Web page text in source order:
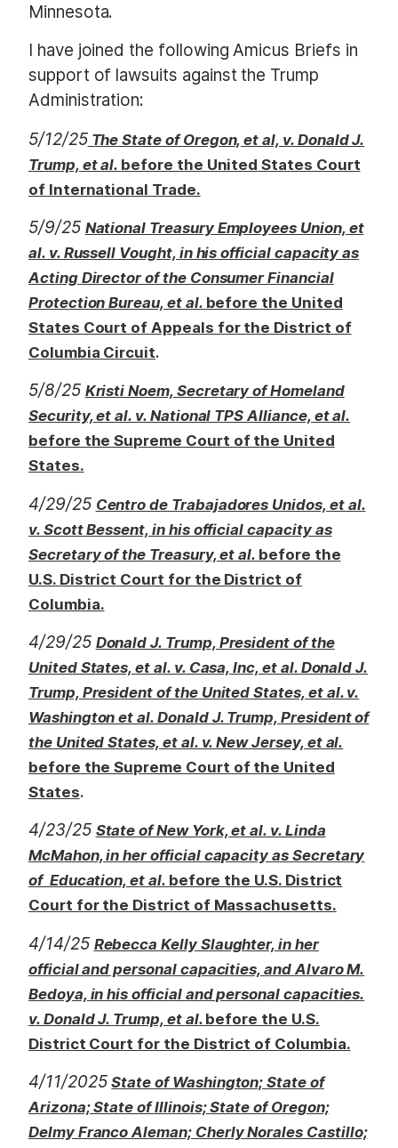
Minnesota.
I have joined the following Amicus Briefs in
support of lawsuits against the Trump
Administration:
5/12/25The State of Oregon, et al, v. Donald J.
Trump, et al. before the United States Court
of International Trade.
5/9/25 National Treasury Employees Union, et
al. v. Russell Vought, in his official capacity as
Acting Director of the Consumer Financial
Protection Bureau, et al. before the United
States Court of Appeals for the District of
Columbia Circuit.
5/8/25 Kristi Noem, Secretary of Homeland
Security, et al. v. National TPS Alliance, et al.
before the Supreme Court of the United
States.
4/29/25 Centro de Trabajadores Unidos, et al.
v. Scott Bessent, in his official capacity as
Secretary of the Treasury, et al. before the
U.S. District Court for the District of
Columbia.
4/29/25 Donald J. Trump, President of the
United States, et al. v. Casa, Inc, et al. Donald J.
Trump, President of the United States, et al. v.
Washington et al. Donald J. Trump, President of
the United States, et al. v. New Jersey, et al.
before the Supreme Court of the United
States.
4/23/25 State of New York, et al. v. Linda
McMahon, in her official capacity as Secretary
of Education, et al. before the U.S. District
Court for the District of Massachusetts.
4/14/25 Rebecca Kelly Slaughter, in her
official and personal capacities, and Alvaro M.
Bedoya, in his official and personal capacities.
v. Donald J. Trump, et al. before the U.S.
District Court for the District of Columbia.
4/11/2025State of Washington; State of
Arizona; State of Illinois; State of Oregon;
Delmy Franco Aleman; Cherly Norales Castillo;